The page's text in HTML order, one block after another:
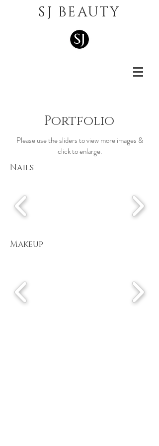
SJ BEAUTY
Portfolio
Please use the sliders to view more images &
click to enlarge.
Nails
Makeup